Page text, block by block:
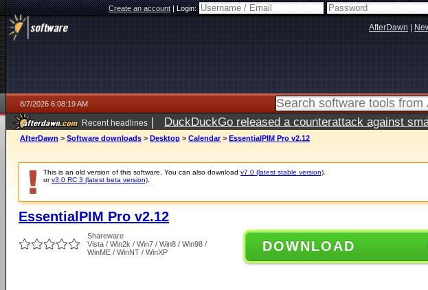
Create an account|Login:
AfterDawn
8/7/2026 6:08:19 AM
Recent headlines | DuckDuckGo released a counterattack against
ago
AfterDawn > Software downloads > Desktop > Calendar > EssentialPIM Pro v2.12
This is an old version of this software. You can also download v7.0 (latest stable version)
orv3.0 RC 3 (latest beta version)
EssentialPIM Pro v2.12
Shareware
Vista / Win2k / Win7 / Win8 / Win98 /
WinME / WinNT / WinXP
DOWNLOAD